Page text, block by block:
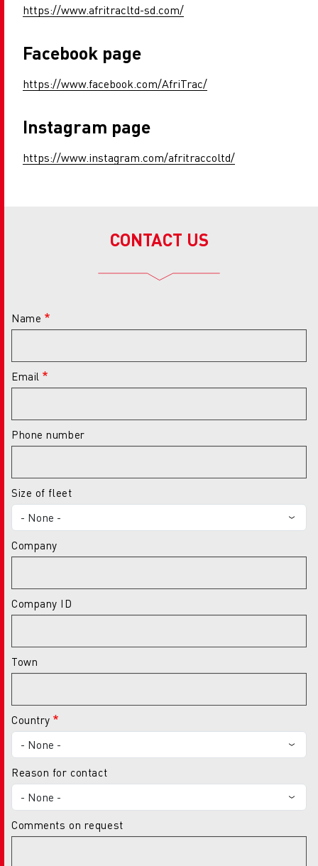
https://www.afritracltd-sd.com/
Facebook page
https://www.facebook.com/AfriTrac/
Instagram page
https://www.instagram.com/afritraccoltd/
CONTACT US
Name
Email
Phone number
Size of fleet
Company
Company ID
Town
Country
Reason for contact
Comments on request